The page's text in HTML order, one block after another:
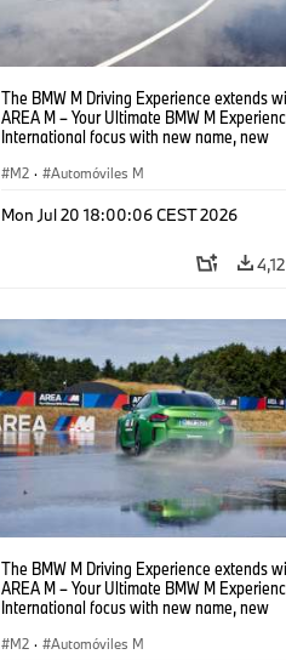
The BMW M Driving Experience extends
AREA M – Your Ultimate BMW M
International focus with new name, new
M2 · Automóviles M
Mon Jul 20 18:00:06 CEST 2026
The BMW M Driving Experience extends
AREA M – Your Ultimate BMW M
International focus with new name, new
M2 · Automóviles M